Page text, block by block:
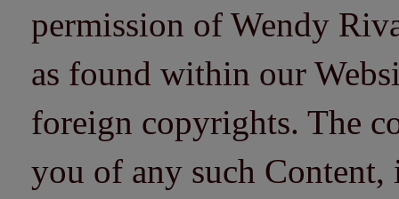
permission of Wendy
as found within our
foreign copyrights. The
you of any such